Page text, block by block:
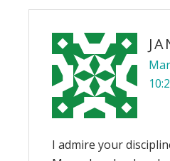
I admire your